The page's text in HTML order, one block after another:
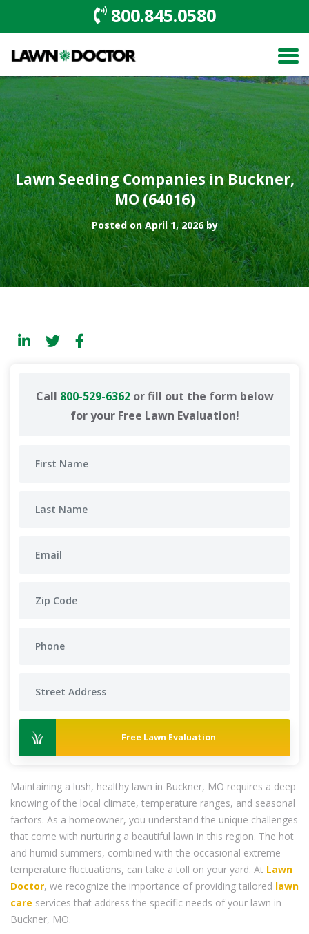
800.845.0580
Lawn Seeding Companies in Buckner,
MO (64016)
Posted on April 1, 2026 by
Call 800-529-6362or fill out the form below
for your Free Lawn Evaluation!
Free Lawn Evaluation
Maintaining a lush, healthy lawn in Buckner, MO requires a deep
knowing of the local climate, temperature ranges, and seasonal
factors. As a homeowner, you understand the unique challenges
that come with nurturing a beautiful lawn in this region. The hot
and humid summers, combined with the occasional extreme
temperature fluctuations, can take a toll on your yard. At Lawn
Doctor, we recognize the importance of providing tailored lawn
care services that address the specific needs of your lawn in
Buckner, MO.